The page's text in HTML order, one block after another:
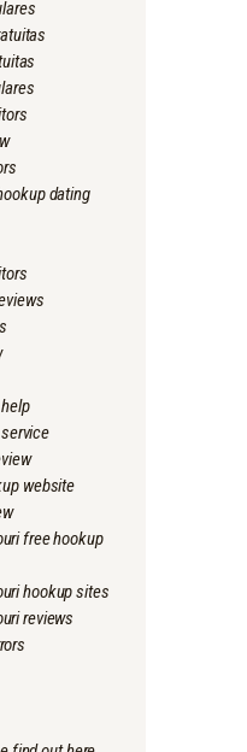
dating
website
free hookup
hookup sites
reviews